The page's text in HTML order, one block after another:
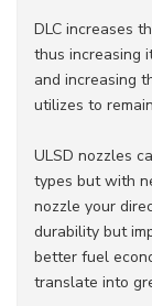
DLC increases
thus increasing
and increasing
utilizes to
ULSD nozzles
types but with
nozzle your
durability but
better fuel
translate into